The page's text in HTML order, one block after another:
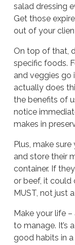
salad dressing
Get those
out of your
On top of that,
specific foods.
and veggies go
actually does
the benefits of
notice
makes in
Plus, make
and store their
container. If
or beef, it could
MUST, not just
Make your life –
to manage. It’s
good habits in a